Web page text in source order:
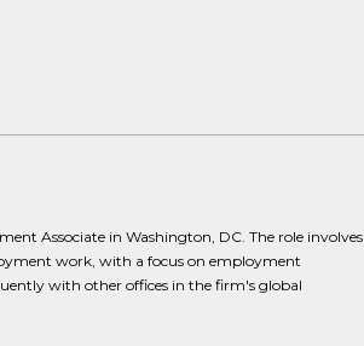
Associate in Washington, DC. The role involves
work, with a focus on employment
with other offices in the firm's global